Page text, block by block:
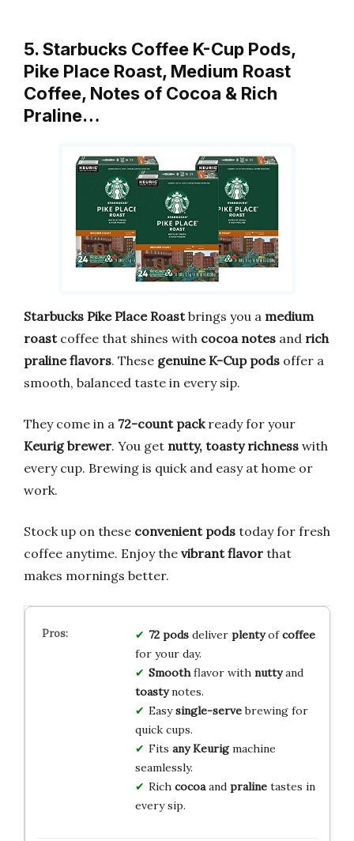
5. Starbucks Coffee K-Cup Pods,
Pike Place Roast, Medium Roast
Coffee, Notes of Cocoa & Rich
Praline…
Starbucks Pike Place Roastbrings you a medium
roastcoffee that shines with cocoa notes and rich
praline flavors. These genuine K-Cup pods offer a
smooth, balanced taste in every sip.
They come in a 72-count packready for your
Keurig brewer. You get nutty, toasty richness with
every cup. Brewing is quick and easy at home or
work.
Stock up on these convenient pods today for fresh
coffee anytime. Enjoy the vibrant flavor that
makes mornings better.
72 podsdeliver plentyofcoffee
for your day.
Smoothflavor with nuttyand
toastynotes.
Easysingle-servebrewing for
quick cups.
Fits any Keurigmachine
seamlessly.
Rich cocoaand pralinetastes in
every sip.